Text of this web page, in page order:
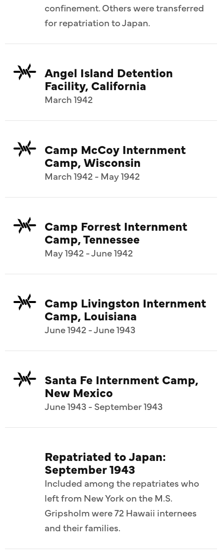
confinement. Others were transferred
for repatriation to Japan.
Angel Island Detention
Facility, California
March 1942
Camp McCoy Internment
Camp, Wisconsin
March 1942 - May 1942
Camp Forrest Internment
Camp, Tennessee
May 1942 - June 1942
Camp Livingston Internment
Camp, Louisiana
June 1942 - June 1943
Santa Fe Internment Camp,
New Mexico
June 1943 - September 1943
Repatriated to Japan:
September 1943
Included among the repatriates who
left from New York on the M.S.
Gripsholm were 72 Hawaii internees
and their families.